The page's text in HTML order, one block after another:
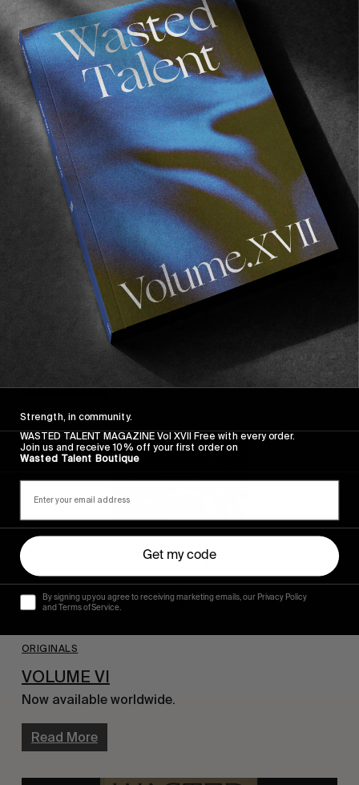
Read More
FROM THE WORLD
A YEAR IN REVIEW #7: VOLUME V
In celebration of our fifth print issue.
ORIGINALS
VOLUME VI
Now available worldwide.
Read More
Strength, in community.
WASTED TALENT MAGAZINE Vol XVII Free with every order.
Join us and receive 10% off your first order on
Wasted Talent Boutique
Get my code
By signing up you agree to receiving marketing emails, our Privacy Policy
and Terms of Service.